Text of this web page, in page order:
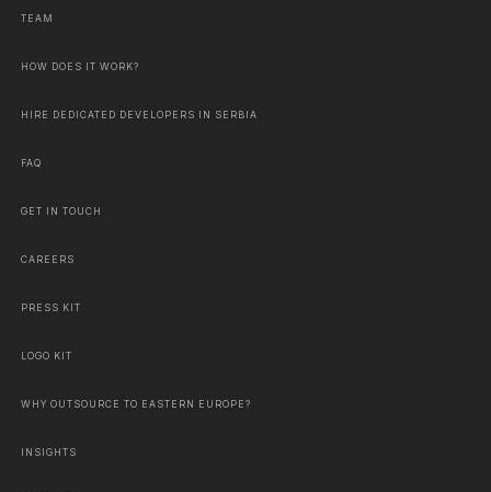
TEAM
HOW DOES IT WORK?
HIRE DEDICATED DEVELOPERS IN SERBIA
FAQ
GET IN TOUCH
CAREERS
PRESS KIT
LOGO KIT
WHY OUTSOURCE TO EASTERN EUROPE?
INSIGHTS